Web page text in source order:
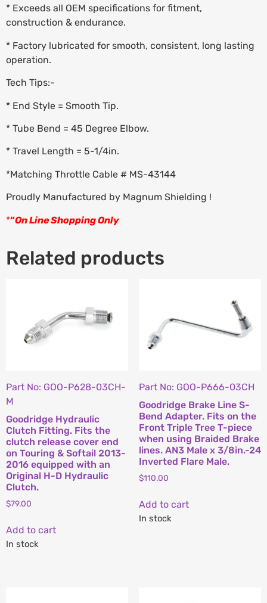
* Exceeds all OEM specifications for fitment,
construction & endurance.
* Factory lubricated for smooth, consistent, long lasting
operation.
Tech Tips:-
* End Style = Smooth Tip.
* Tube Bend = 45 Degree Elbow.
* Travel Length = 5-1/4in.
*Matching Throttle Cable # MS-43144
Proudly Manufactured by Magnum Shielding !
*“On Line Shopping Only
Related products
Part No: GOO-P628-03CH-
M
Goodridge Hydraulic
Clutch Fitting. Fits the
clutch release cover end
on Touring & Softail 2013-
2016 equipped with an
Original H-D Hydraulic
Clutch.
$79.00
Add to cart
In stock
Part No: GOO-P666-03CH
Goodridge Brake Line S-
Bend Adapter. Fits on the
Front Triple Tree T-piece
when using Braided Brake
lines. AN3 Male x 3/8in.-24
Inverted Flare Male.
$110.00
Add to cart
In stock